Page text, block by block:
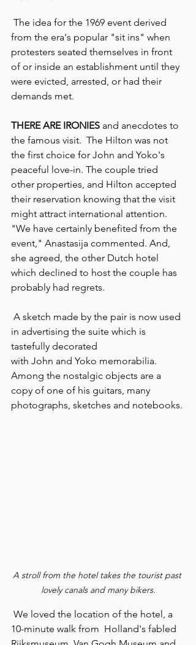
from the era's popular "sit ins" when
protesters seated themselves in front
of or inside an establishment until they
were evicted, arrested, or had their
demands met.
THERE ARE IRONIES and anecdotes to
the famous visit.  The Hilton was not
the first choice for John and Yoko's
peaceful love-in. The couple tried
other properties, and Hilton accepted
their reservation knowing that the visit
might attract international attention.
"We have certainly benefited from the
event," Anastasija commented. And,
she agreed, the other Dutch hotel
which declined to host the couple has
probably had regrets.
in advertising the suite which is
tastefully decorated
with John and Yoko memorabilia.
Among the nostalgic objects are a
copy of one of his guitars, many
photographs, sketches and notebooks.
A stroll from the hotel takes the tourist past
lovely canals and many bikers.
10-minute walk from  Holland's fabled